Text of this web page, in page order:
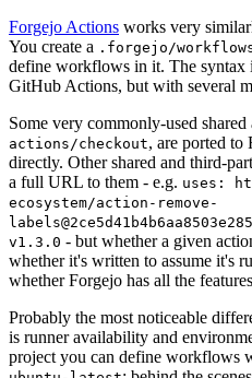
Forgejo Actions works very
You create a .forgejo/
define workflows in it. The syntax
GitHub Actions, but with several
Some very commonly-used
actions/checkout, are ported to
directly. Other shared and third-
a full URL to them - e.g. uses:
ecosystem/action-remove-
v1.3.0 - but whether a given
whether it's written to assume it's
whether Forgejo has all the
Probably the most noticeable
is runner availability and
project you can define workflows